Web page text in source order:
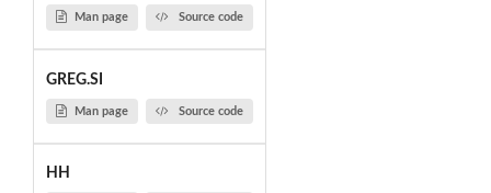
Man page Source code
GREG.SI
Man page Source code
HH